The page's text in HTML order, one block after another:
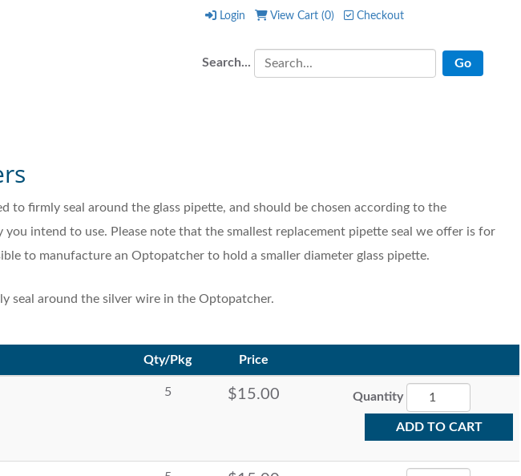
Login View Cart (0) Checkout
Search... Checkout
to firmly seal around the glass pipette, and should be chosen according to the
you intend to use. Please note that the smallest replacement pipette seal we offer is for
to manufacture an Optopatcher to hold a smaller diameter glass pipette.
seal around the silver wire in the Optopatcher.
Qty/Pkg Price
5 $15.00 Quantity
ADD TO CART